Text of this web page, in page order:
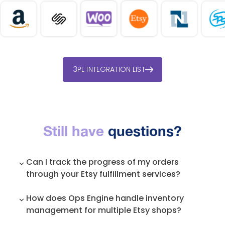
3PL INTEGRATION LIST
Still have questions?
Can I track the progress of my orders
through your Etsy fulfillment services?
your orders, so you can monitor their progress
and keep customers informed about their
How does Ops Engine handle inventory
management for multiple Etsy shops?